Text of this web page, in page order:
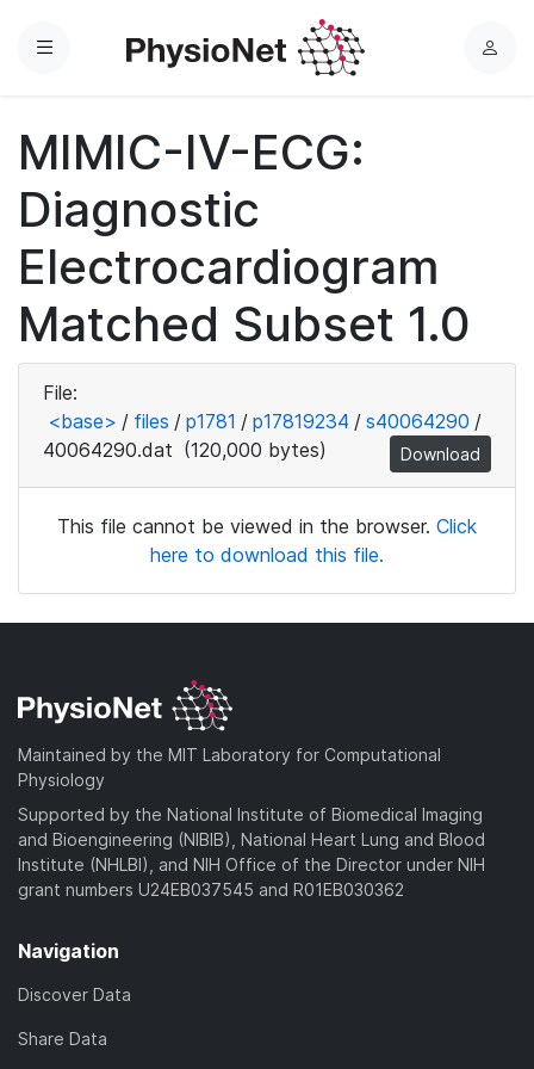
Menu
L
MIMIC-IV-ECG:
Diagnostic
Electrocardiogram
Matched Subset 1.0
File:
<base> / files / p1781 / p17819234 / s40064290 /
40064290.dat (120,000 bytes) Download
This file cannot be viewed in the browser. Click
here to download this file.
Maintained by the MIT Laboratory for Computational
Physiology
Supported by the National Institute of Biomedical Imaging
and Bioengineering (NIBIB), National Heart Lung and Blood
Institute (NHLBI), and NIH Office of the Director under NIH
grant numbers U24EB037545 and R01EB030362
Navigation
Discover Data
Share Data